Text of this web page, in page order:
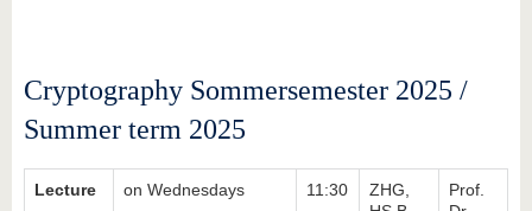
Cryptography Sommersemester 2025 /
Summer term 2025
Lecture on Wednesdays
11:30
ZHG,
Prof.